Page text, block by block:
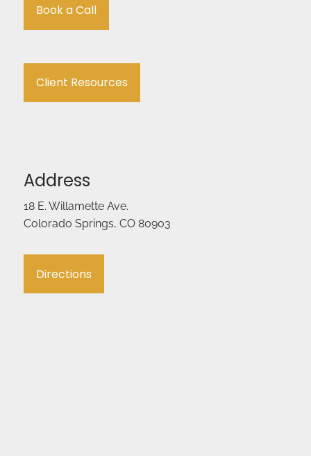
Book a Call
Client Resources
Address
18 E. Willamette Ave.
Colorado Springs, CO 80903
Directions